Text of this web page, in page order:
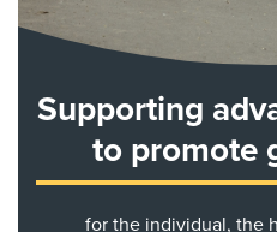
Supporting
to promote
for the individual, the